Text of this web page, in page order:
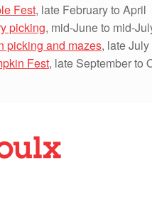
Fest, late February to April
picking, mid-June to mid-
picking and mazes, late
Fest, late September to